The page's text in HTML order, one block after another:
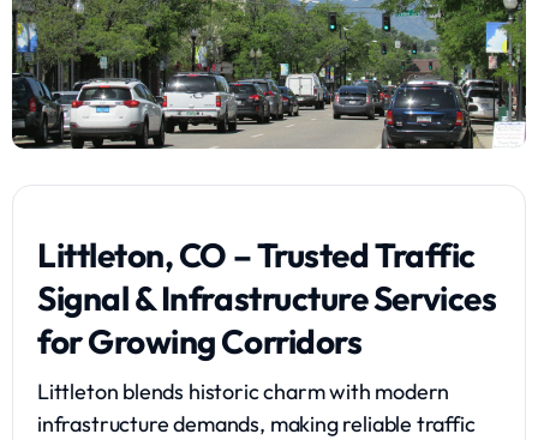
Littleton, CO – Trusted Traffic
Signal & Infrastructure Services
for Growing Corridors
Littleton blends historic charm with modern
infrastructure demands, making reliable traffic